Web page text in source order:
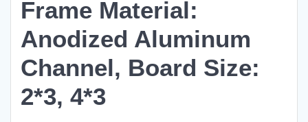
Frame Material:
Anodized Aluminum
Channel, Board Size:
2*3, 4*3